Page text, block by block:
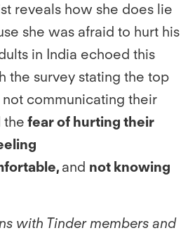
reveals how she does lie
she was afraid to hurt his
in India echoed this
the survey stating the top
communicating their
the fear of hurting their
and not knowing
with Tinder members and